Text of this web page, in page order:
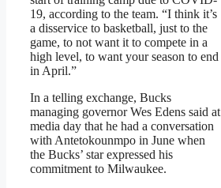
19, according to the team. “I think it’s
a disservice to basketball, just to the
game, to not want it to compete in a
high level, to want your season to end
in April.”
In a telling exchange, Bucks
managing governor Wes Edens said at
media day that he had a conversation
with Antetokounmpo in June when
the Bucks’ star expressed his
commitment to Milwaukee.